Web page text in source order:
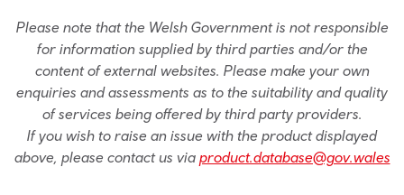
Please note that the Welsh Government is not responsible
for information supplied by third parties and/or the
content of external websites. Please make your own
enquiries and assessments as to the suitability and quality
of services being offered by third party providers.
If you wish to raise an issue with the product displayed
above, please contact us via product.database@gov.wales